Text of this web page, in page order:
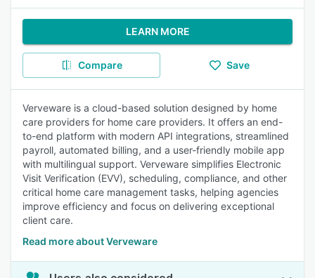
LEARN MORE
Compare Save
Verveware is a cloud-based solution designed by home
care providers for home care providers. It offers an end-
to-end platform with modern API integrations, streamlined
payroll, automated billing, and a user-friendly mobile app
with multilingual support. Verveware simplifies Electronic
Visit Verification (EVV), scheduling, compliance, and other
critical home care management tasks, helping agencies
improve efficiency and focus on delivering exceptional
client care.
Read more about Verveware